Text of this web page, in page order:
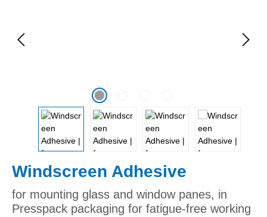
Windscreen Adhesive
for mounting glass and window panes, in
Presspack packaging for fatigue-free working